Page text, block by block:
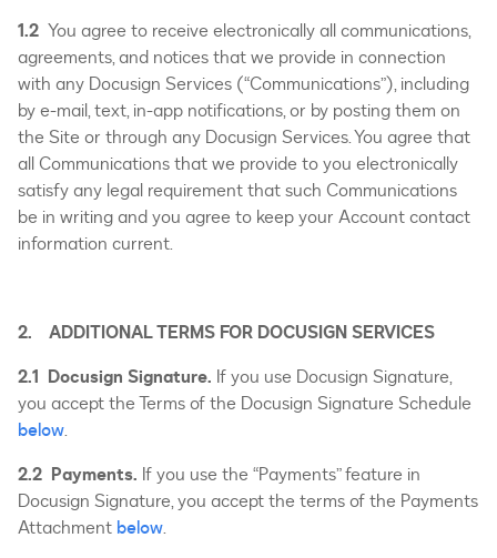
1.2 You agree to receive electronically all communications,
agreements, and notices that we provide in connection
with any Docusign Services (“Communications”), including
by e-mail, text, in-app notifications, or by posting them on
the Site or through any Docusign Services. You agree that
all Communications that we provide to you electronically
satisfy any legal requirement that such Communications
be in writing and you agree to keep your Account contact
information current.
2. ADDITIONAL TERMS FOR DOCUSIGN SERVICES
2.1 Docusign Signature. If you use Docusign Signature,
you accept the Terms of the Docusign Signature Schedule
below.
2.2 Payments. If you use the “Payments” feature in
Docusign Signature, you accept the terms of the Payments
Attachment below.